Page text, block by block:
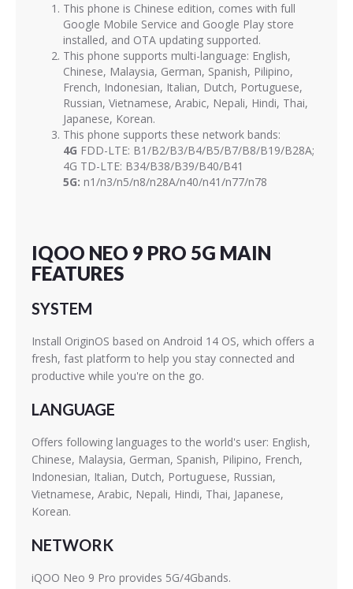
This phone is Chinese edition, comes with full
Google Mobile Service and Google Play store
installed, and OTA updating supported.
This phone supports multi-language: English,
Chinese, Malaysia, German, Spanish, Pilipino,
French, Indonesian, Italian, Dutch, Portuguese,
Russian, Vietnamese, Arabic, Nepali, Hindi, Thai,
Japanese, Korean.
This phone supports these network bands:
4G FDD-LTE: B1/B2/B3/B4/B5/B7/B8/B19/B28A;
4G TD-LTE: B34/B38/B39/B40/B41
5G: n1/n3/n5/n8/n28A/n40/n41/n77/n78
IQOO NEO 9 PRO 5G MAIN
FEATURES
SYSTEM
Install OriginOS based on Android 14 OS, which offers a
fresh, fast platform to help you stay connected and
productive while you're on the go.
LANGUAGE
Offers following languages to the world's user: English,
Chinese, Malaysia, German, Spanish, Pilipino, French,
Indonesian, Italian, Dutch, Portuguese, Russian,
Vietnamese, Arabic, Nepali, Hindi, Thai, Japanese,
Korean.
NETWORK
iQOO Neo 9 Pro provides 5G/4Gbands.